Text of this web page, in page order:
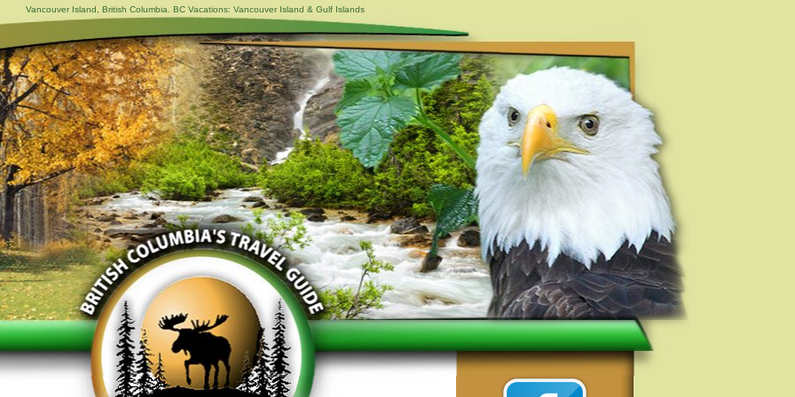
Vancouver Island, British Columbia. BC Vacations: Vancouver Island & Gulf Islands